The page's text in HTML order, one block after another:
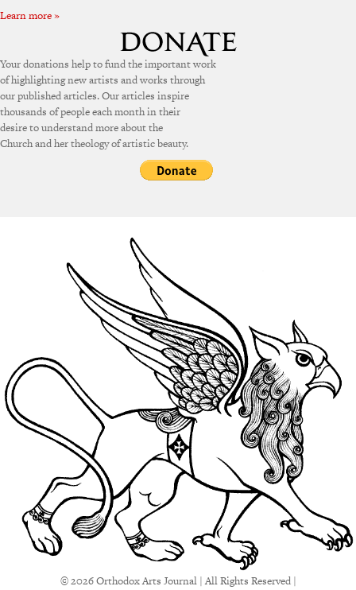
Learn more »
Your donations help to fund the important work
of highlighting new artists and works through
our published articles. Our articles inspire
thousands of people each month in their
desire to understand more about the
Church and her theology of artistic beauty.
© 2026 Orthodox Arts Journal | All Rights Reserved |